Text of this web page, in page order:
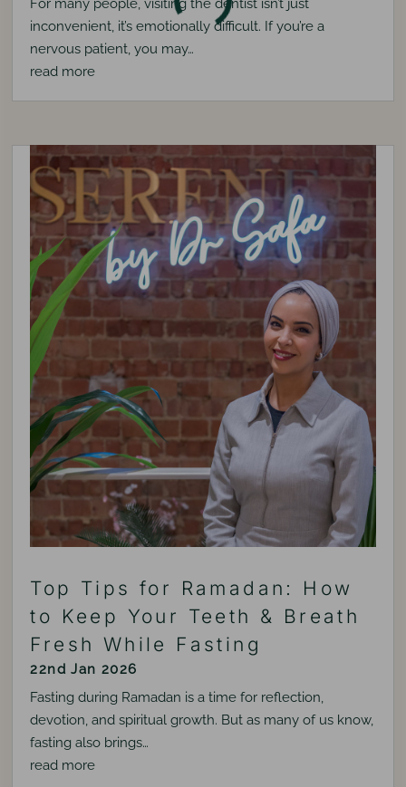
For many people, visiting the dentist isn’t just
inconvenient, it’s emotionally difficult. If you’re a
nervous patient, you may…
read more
Top Tips for Ramadan: How
to Keep Your Teeth & Breath
Fresh While Fasting
22nd Jan 2026
Fasting during Ramadan is a time for reflection,
devotion, and spiritual growth. But as many of us know,
fasting also brings…
read more